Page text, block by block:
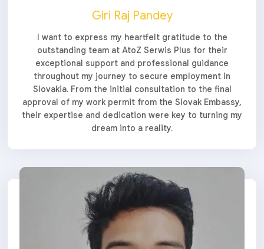
Giri Raj Pandey
I want to express my heartfelt gratitude to the
outstanding team at AtoZ Serwis Plus for their
exceptional support and professional guidance
throughout my journey to secure employment in
Slovakia. From the initial consultation to the final
approval of my work permit from the Slovak Embassy,
their expertise and dedication were key to turning my
dream into a reality.